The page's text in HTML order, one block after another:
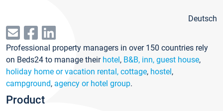
Deutsch
Professional property managers in over 150 countries rely
on Beds24 to manage their hotel, B&B, inn, guest house,
holiday home or vacation rental, cottage, hostel,
campground, agency or hotel group.
Product